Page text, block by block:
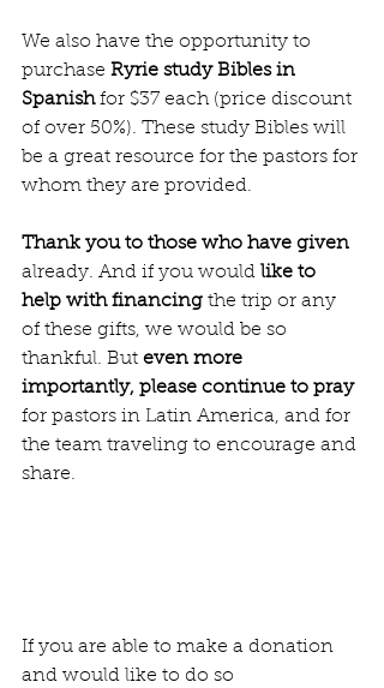
We also have the opportunity to
purchase Ryrie study Bibles in
Spanish for $37 each (price discount
of over 50%). These study Bibles will
be a great resource for the pastors for
whom they are provided.
Thank you to those who have given
already. And if you would like to
help with financing the trip or any
of these gifts, we would be so
thankful. But even more
importantly, please continue to pray
for pastors in Latin America, and for
the team traveling to encourage and
share.
If you are able to make a donation
and would like to do so